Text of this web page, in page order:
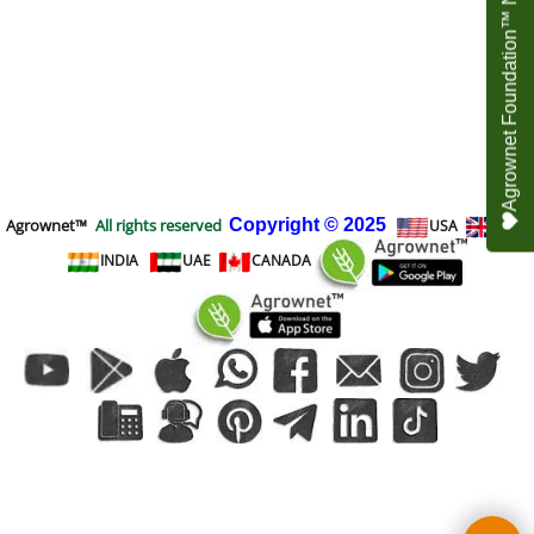
Agrownet™ All rights reserved Copyright © 2025 USA
UK
INDIA
UAE CANADA